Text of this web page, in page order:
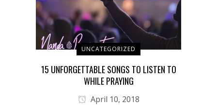
UNCATEGORIZED
15 UNFORGETTABLE SONGS TO LISTEN TO
WHILE PRAYING
April 10, 2018